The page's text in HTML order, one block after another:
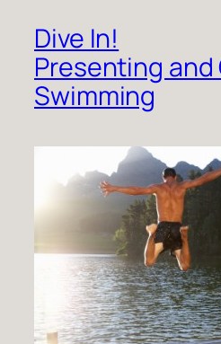
Dive In!
Presenting and
Swimming